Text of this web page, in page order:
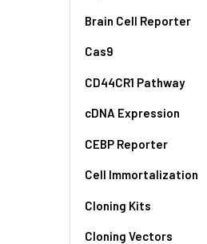
Brain Cell Reporter
Cas9
CD44CR1 Pathway
cDNA Expression
CEBP Reporter
Cell Immortalization
Cloning Kits
Cloning Vectors